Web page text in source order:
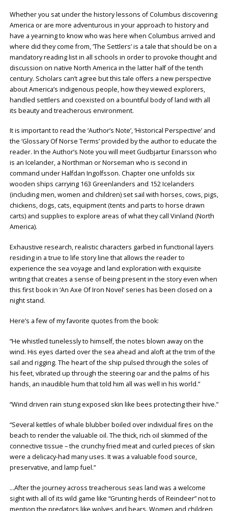
Whether you sat under the history lessons of Columbus discovering
America or are more adventurous in your approach to history and
have a yearning to know who was here when Columbus arrived and
where did they come from, ‘The Settlers’ is a tale that should be on a
mandatory reading list in all schools in order to provoke thought and
discussion on native North America in the latter half of the tenth
century. Scholars can’t agree but this tale offers a new perspective
about America’s indigenous people, how they viewed explorers,
handled settlers and coexisted on a bountiful body of land with all
its beauty and treacherous environment.
It is important to read the ‘Author’s Note’, ‘Historical Perspective’ and
the ‘Glossary Of Norse Terms’ provided by the author to educate the
reader. In the Author’s Note you will meet Gudbjartur Einarsson who
is an Icelander, a Northman or Norseman who is second in
command under Halfdan Ingolfsson. Chapter one unfolds six
wooden ships carrying 163 Greenlanders and 152 Icelanders
(including men, women and children) set sail with horses, cows, pigs,
chickens, dogs, cats, equipment (tents and parts to horse drawn
carts) and supplies to explore areas of what they call Vinland (North
America).
Exhaustive research, realistic characters garbed in functional layers
residing in a true to life story line that allows the reader to
experience the sea voyage and land exploration with exquisite
writing that creates a sense of being present in the story even when
this first book in ‘An Axe Of Iron Novel’ series has been closed on a
night stand.
Here’s a few of my favorite quotes from the book:
“He whistled tunelessly to himself, the notes blown away on the
wind. His eyes darted over the sea ahead and aloft at the trim of the
sail and rigging. The heart of the ship pulsed through the soles of
his feet, vibrated up through the steering oar and the palms of his
hands, an inaudible hum that told him all was well in his world.”
“Wind driven rain stung exposed skin like bees protecting their hive.”
“Several kettles of whale blubber boiled over individual fires on the
beach to render the valuable oil. The thick, rich oil skimmed of the
connective tissue – the crunchy fried meat and curled pieces of skin
were a delicacy-had many uses. It was a valuable food source,
preservative, and lamp fuel.”
…After the journey across treacherous seas land was a welcome
sight with all of its wild game like “Grunting herds of Reindeer” not to
mention the predators like wolves and bears. Women and children